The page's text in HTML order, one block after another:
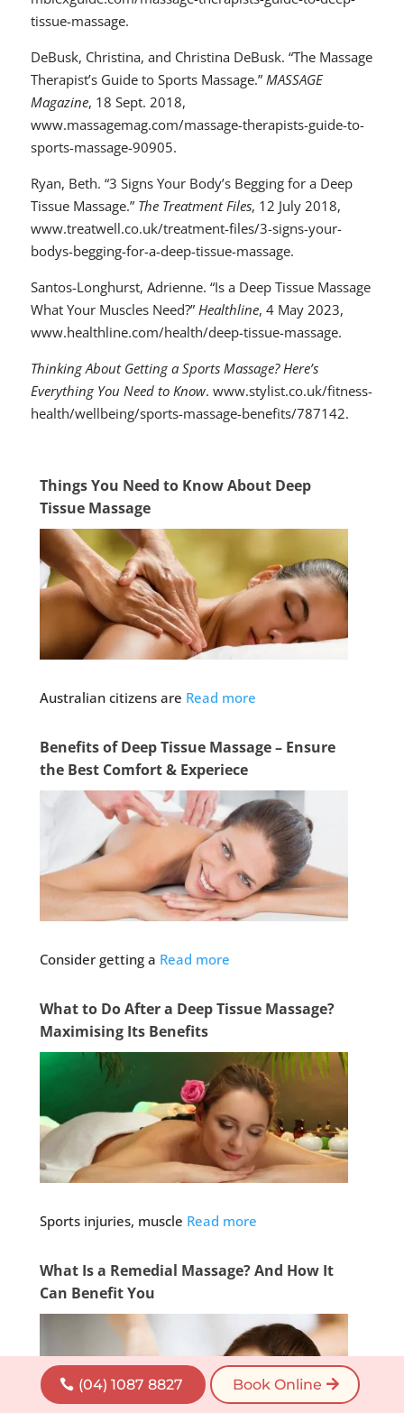
(04) 1087 8827 Book Online
tissue-massage.
DeBusk, Christina, and Christina DeBusk. “The Massage
Therapist’s Guide to Sports Massage.” MASSAGE
Magazine, 18 Sept. 2018,
www.massagemag.com/massage-therapists-guide-to-
sports-massage-90905.
Ryan, Beth. “3 Signs Your Body’s Begging for a Deep
Tissue Massage.” The Treatment Files, 12 July 2018,
www.treatwell.co.uk/treatment-files/3-signs-your-
bodys-begging-for-a-deep-tissue-massage.
Santos-Longhurst, Adrienne. “Is a Deep Tissue Massage
What Your Muscles Need?” Healthline, 4 May 2023,
www.healthline.com/health/deep-tissue-massage.
Thinking About Getting a Sports Massage? Here’s
Everything You Need to Know. www.stylist.co.uk/fitness-
health/wellbeing/sports-massage-benefits/787142.
Things You Need to Know About Deep
Tissue Massage
Australian citizens are Read more
Benefits of Deep Tissue Massage – Ensure
the Best Comfort & Experiece
Consider getting a Read more
What to Do After a Deep Tissue Massage?
Maximising Its Benefits
Sports injuries, muscle Read more
What Is a Remedial Massage? And How It
Can Benefit You